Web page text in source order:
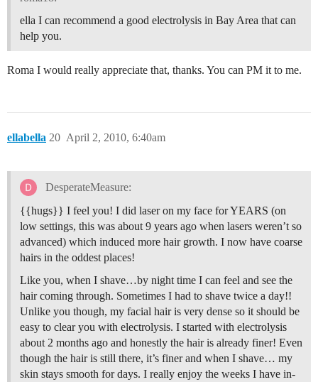
ella I can recommend a good electrolysis in Bay Area that can
help you.
Roma I would really appreciate that, thanks. You can PM it to me.
ellabella April 2, 2010, 6:40am
20
DesperateMeasure:
{{hugs}} I feel you! I did laser on my face for YEARS (on
low settings, this was about 9 years ago when lasers weren’t so
advanced) which induced more hair growth. I now have coarse
hairs in the oddest places!
Like you, when I shave…by night time I can feel and see the
hair coming through. Sometimes I had to shave twice a day!!
Unlike you though, my facial hair is very dense so it should be
easy to clear you with electrolysis. I started with electrolysis
about 2 months ago and honestly the hair is already finer! Even
though the hair is still there, it’s finer and when I shave… my
skin stays smooth for days. I really enjoy the weeks I have in-